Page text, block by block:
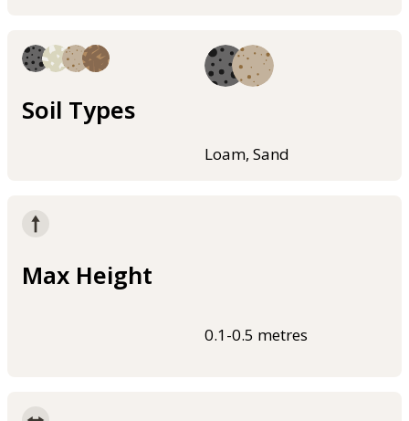
Soil Types
Loam, Sand
Max Height
0.1-0.5 metres